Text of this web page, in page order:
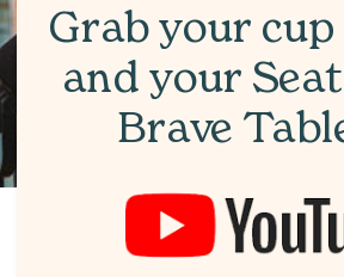
Grab your cup
and your
Brave